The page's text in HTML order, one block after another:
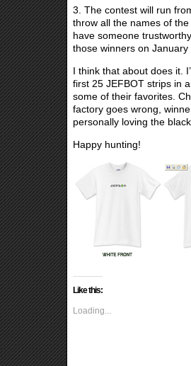
3. The contest will run
throw all the names of
have someone
those winners on January
I think that about does it.
first 25 JEFBOT strips in
some of their favorites.
factory goes wrong,
personally loving the
Happy hunting!
Like this:
Loading...